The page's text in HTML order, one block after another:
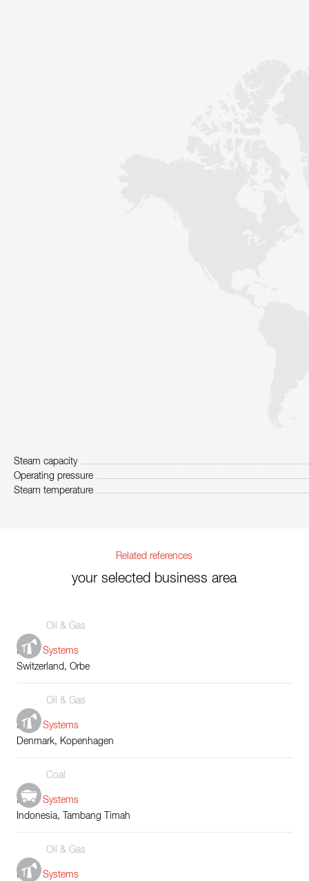
Steam capacity
Operating pressure
Steam temperature
Related references
your selected business area
Oil & Gas
Boiler Systems
Switzerland, Orbe
Oil & Gas
Boiler Systems
Denmark, Kopenhagen
Coal
Boiler Systems
Indonesia, Tambang Timah
Oil & Gas
Boiler Systems